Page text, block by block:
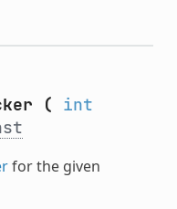
(
int
for the given